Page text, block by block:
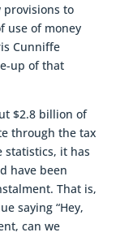
provisions to
use of money
Cunniffe
up of that
$2.8 billion of
through the tax
statistics, it has
have been
That is,
saying “Hey,
can we